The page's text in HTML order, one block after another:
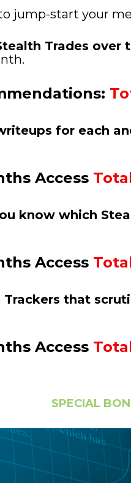
to jump-start your
Trades
for each
Access
know which
Access
Trackers that
Access
SPECIAL